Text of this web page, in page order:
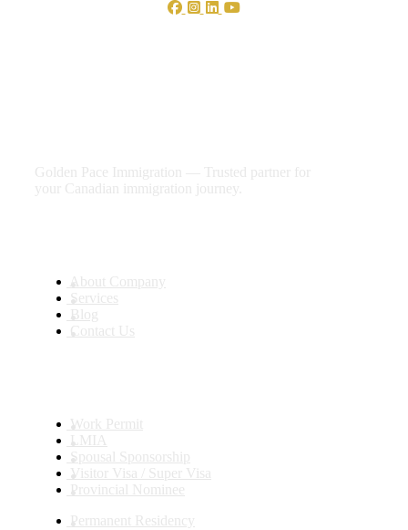
Golden Pace Immigration — Trusted partner for
your Canadian immigration journey.
About Company
Services
Blog
Contact Us
Work Permit
LMIA
Spousal Sponsorship
Visitor Visa / Super Visa
Provincial Nominee
Permanent Residency